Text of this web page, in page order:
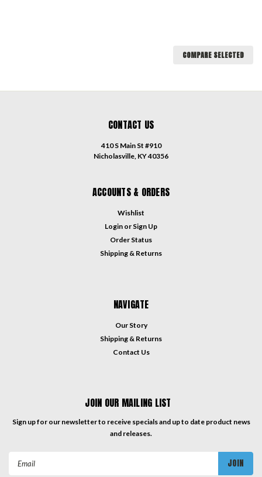
COMPARE SELECTED
CONTACT US
410 S Main St #910
Nicholasville, KY 40356
ACCOUNTS & ORDERS
Wishlist
Login or Sign Up
Order Status
Shipping & Returns
NAVIGATE
Our Story
Shipping & Returns
Contact Us
JOIN OUR MAILING LIST
Sign up for our newsletter to receive specials and up to date product news
and releases.